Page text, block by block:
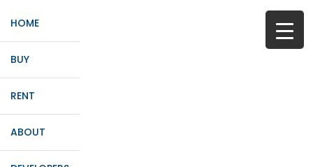
HOME
BUY
RENT
ABOUT